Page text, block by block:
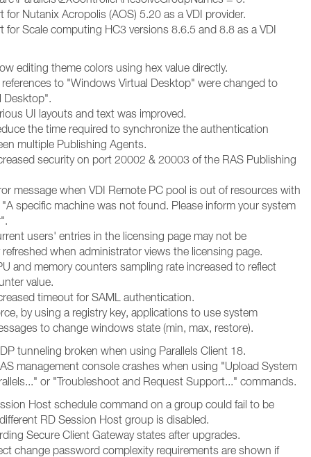
for Nutanix Acropolis (AOS) 5.20 as a VDI provider.
for Scale computing HC3 versions 8.6.5 and 8.8 as a VDI
editing theme colors using hex value directly.
references to "Windows Virtual Desktop" were changed to
Desktop".
UI layouts and text was improved.
the time required to synchronize the authentication
multiple Publishing Agents.
security on port 20002 & 20003 of the RAS Publishing
message when VDI Remote PC pool is out of resources with
specific machine was not found. Please inform your system
users' entries in the licensing page may not be
when administrator views the licensing page.
and memory counters sampling rate increased to reflect
value.
timeout for SAML authentication.
by using a registry key, applications to use system
to change windows state (min, max, restore).
tunneling broken when using Parallels Client 18.
management console crashes when using "Upload System
or "Troubleshoot and Request Support..." commands.
Host schedule command on a group could fail to be
RD Session Host group is disabled.
Secure Client Gateway states after upgrades.
change password complexity requirements are shown if